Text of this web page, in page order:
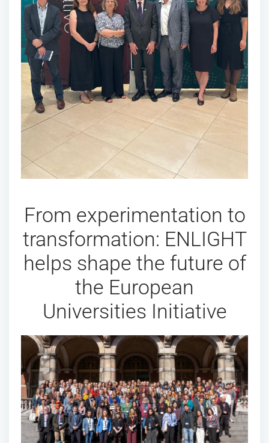
From experimentation to
transformation: ENLIGHT
helps shape the future of
the European
Universities Initiative